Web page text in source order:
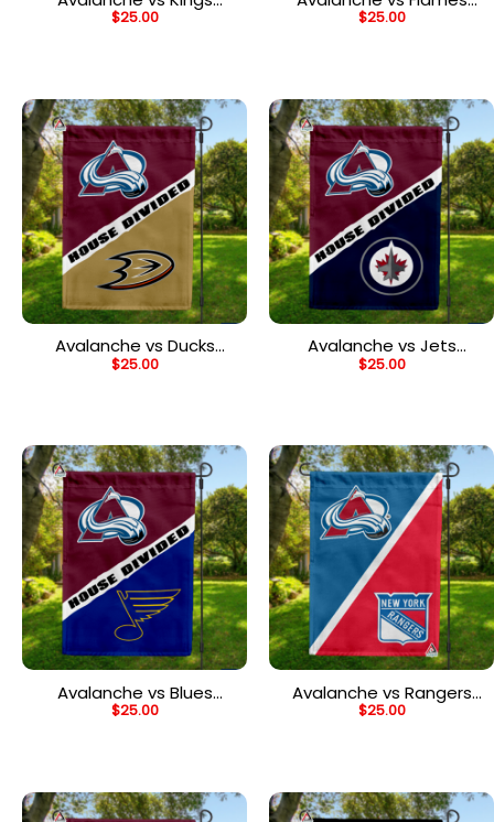
House Divided Flag, NHL
$25.00
House Divided Flag, NHL
$25.00
Avalanche vs Ducks
House Divided Flag, NHL
$25.00
Avalanche vs Jets
House Divided Flag, NHL
$25.00
Avalanche vs Blues
House Divided Flag, NHL
$25.00
Avalanche vs Rangers
House Divided Flag, NHL
$25.00